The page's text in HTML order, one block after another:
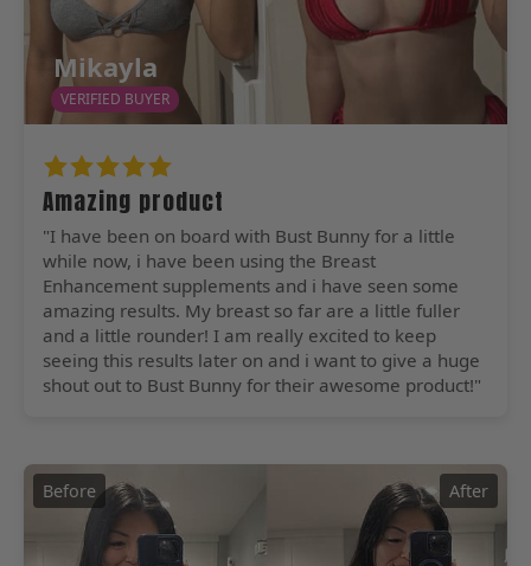
Mikayla
VERIFIED BUYER
Amazing product
"I have been on board with Bust Bunny for a little
while now, i have been using the Breast
Enhancement supplements and i have seen some
amazing results. My breast so far are a little fuller
and a little rounder! I am really excited to keep
seeing this results later on and i want to give a huge
shout out to Bust Bunny for their awesome product!"
Before After